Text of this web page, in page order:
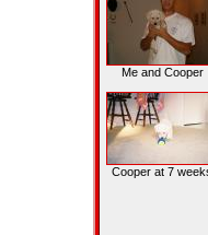
Me and Cooper
Cooper at 7